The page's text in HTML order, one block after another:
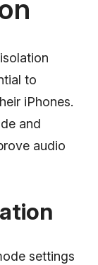
to
iPhones.
and
audio
settings